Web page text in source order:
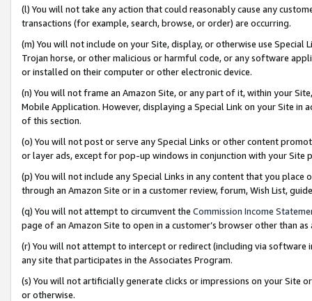
(l) You will not take any action that could reasonably cause any
transactions (for example, search, browse, or order) are occurring.
(m) You will not include on your Site, display, or otherwise use
Trojan horse, or other malicious or harmful code, or any software
or installed on their computer or other electronic device.
(n) You will not frame an Amazon Site, or any part of it, within your
Mobile Application. However, displaying a Special Link on your Site
of this section.
(o) You will not post or serve any Special Links or other content
or layer ads, except for pop-up windows in conjunction with your
(p) You will not include any Special Links in any content that you
through an Amazon Site or in a customer review, forum, Wish List,
(q) You will not attempt to circumvent the Commission Income
page of an Amazon Site to open in a customer’s browser other than
(r) You will not attempt to intercept or redirect (including via software
any site that participates in the Associates Program.
(s) You will not artificially generate clicks or impressions on your Site
or otherwise.